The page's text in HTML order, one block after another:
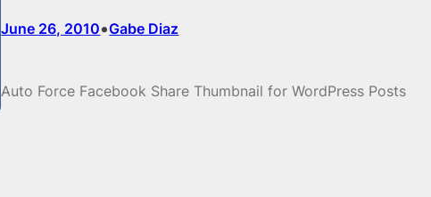
June 26, 2010•Gabe Diaz
Auto Force Facebook Share Thumbnail for WordPress Posts